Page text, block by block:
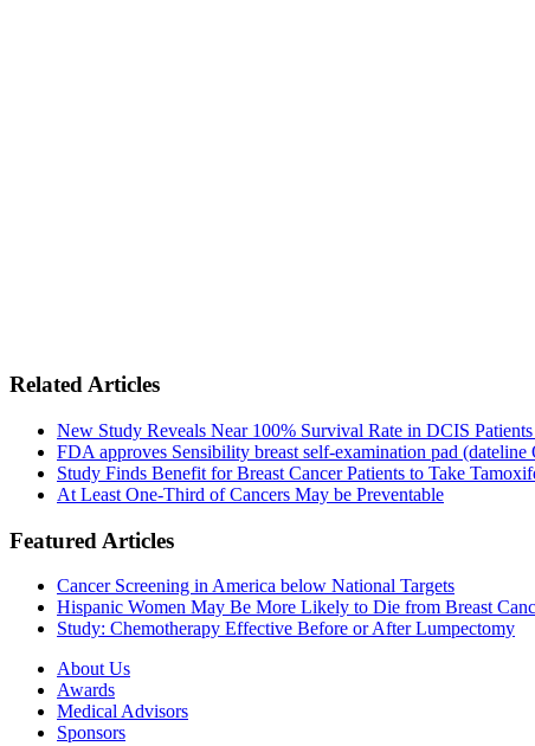
Related Articles
New Study Reveals Near 100% Survival Rate in DCIS
FDA approves Sensibility breast self-examination pad (dateline
Study Finds Benefit for Breast Cancer Patients to Take
At Least One-Third of Cancers May be Preventable
Featured Articles
Cancer Screening in America below National Targets
Hispanic Women May Be More Likely to Die from Breast
Study: Chemotherapy Effective Before or After Lumpectomy
About Us
Awards
Medical Advisors
Sponsors